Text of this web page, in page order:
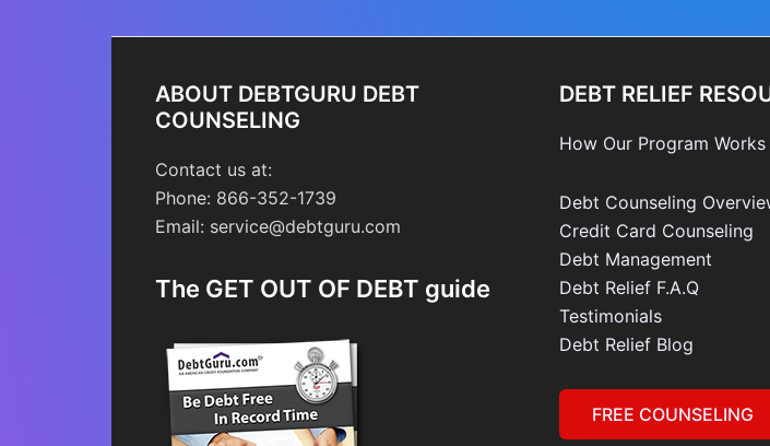
ABOUT DEBTGURU DEBT
COUNSELING
Contact us at:
Phone: 866-352-1739
Email: service@debtguru.com
The GET OUT OF DEBT guide
DEBT RELIEF
How Our Program Works
Debt Counseling
Credit Card Counseling
Debt Management
Debt Relief F.A.Q
Testimonials
Debt Relief Blog
FREE COUNSELING